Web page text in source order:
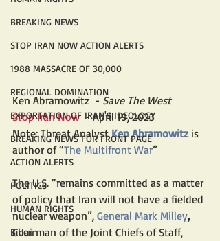
BREAKING NEWS
STOP IRAN NOW ACTION ALERTS
1988 MASSACRE OF 30,000
REGIONAL DOMINATION
EXPORTATION OF IRAN'S IDEOLOGY
BREAKING NEWS FOR FRONT PAGE
ACTION ALERTS
POLITICS
HUMAN RIGHTS
Biden
Ken Abramowitz  - Save The West
Stop Iran Now - April 19, 2023
Note: Threat Analyst Ken Abramowitz is
author of “The Multifront War”
The U.S. “remains committed as a matter
of policy that Iran will not have a fielded
nuclear weapon”, General Mark Milley,
Chairman of the Joint Chiefs of Staff,